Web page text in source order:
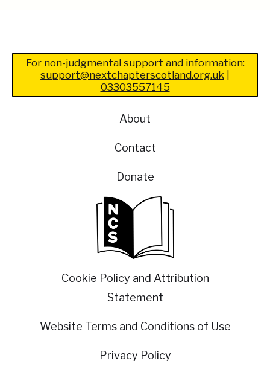
For non-judgmental support and information:
support@nextchapterscotland.org.uk
03303557145
About
Contact
Donate
Cookie Policy and Attribution
Statement
Website Terms and Conditions of Use
Privacy Policy